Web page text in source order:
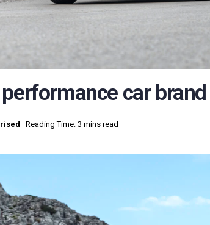
car brand
Reading Time: 3 mins read